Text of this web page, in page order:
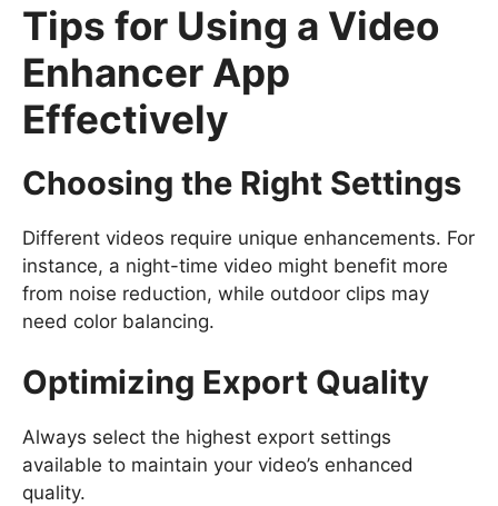
Tips for Using a Video
Enhancer App
Effectively
Choosing the Right Settings
Different videos require unique enhancements. For
instance, a night-time video might benefit more
from noise reduction, while outdoor clips may
need color balancing.
Optimizing Export Quality
Always select the highest export settings
available to maintain your video’s enhanced
quality.